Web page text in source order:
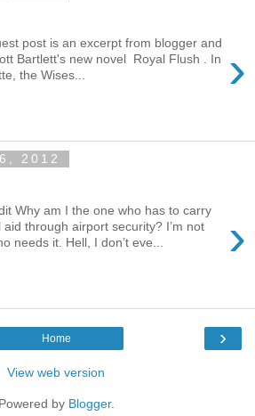
›
post is an excerpt from blogger and
Bartlett's new novel Royal Flush . In
the Wises...
2012
›
Why am I the one who has to carry
aid through airport security? I’m not
needs it. Hell, I don’t eve...
›
Home
View web version
Powered by Blogger.